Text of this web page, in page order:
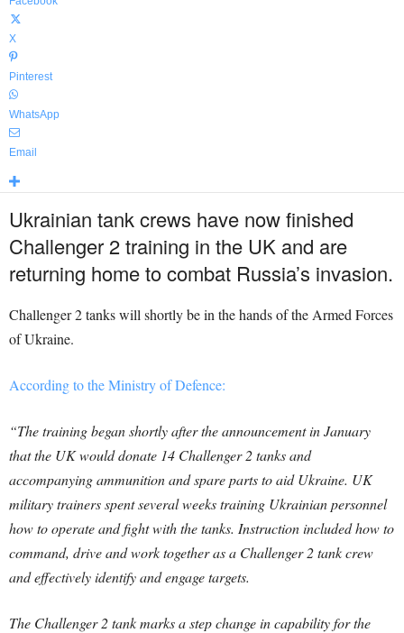
X
Pinterest
WhatsApp
Email
Ukrainian tank crews have now finished
Challenger 2 training in the UK and are
returning home to combat Russia’s invasion.
Challenger 2 tanks will shortly be in the hands of the Armed Forces
of Ukraine.
According to the Ministry of Defence:
“The training began shortly after the announcement in January
that the UK would donate 14 Challenger 2 tanks and
accompanying ammunition and spare parts to aid Ukraine. UK
military trainers spent several weeks training Ukrainian personnel
how to operate and fight with the tanks. Instruction included how to
command, drive and work together as a Challenger 2 tank crew
and effectively identify and engage targets.
The Challenger 2 tank marks a step change in capability for the